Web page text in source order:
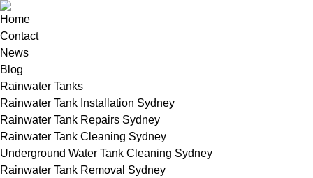
Home
Contact
News
Blog
Rainwater Tanks
Rainwater Tank Installation Sydney
Rainwater Tank Repairs Sydney
Rainwater Tank Cleaning Sydney
Underground Water Tank Cleaning Sydney
Rainwater Tank Removal Sydney